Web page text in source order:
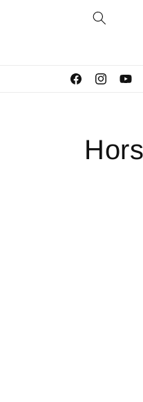
FacebookInstagram